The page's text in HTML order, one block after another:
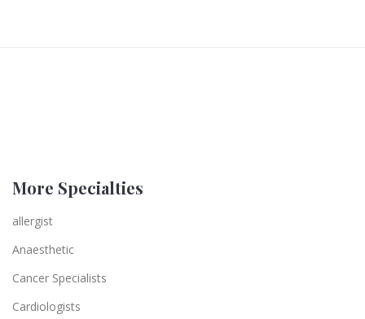
More Specialties
allergist
Anaesthetic
Cancer Specialists
Cardiologists